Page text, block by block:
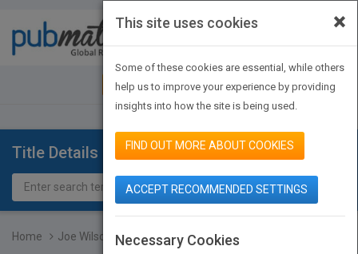
JOIN PUBMATCH SIGN IN
Title Details
Home Joe Wilson and the Creat...
×
This site uses cookies
Some of these cookies are essential, while others
help us to improve your experience by providing
insights into how the site is being used.
FIND OUT MORE ABOUT COOKIES
ACCEPT RECOMMENDED SETTINGS
Necessary Cookies